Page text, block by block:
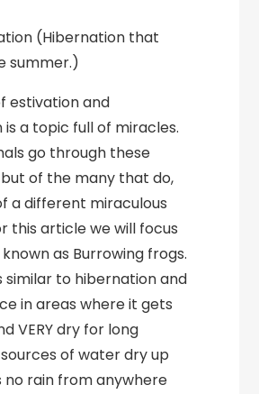
(Hibernation that
summer.)
estivation and
a topic full of miracles.
go through these
of the many that do,
a different miraculous
this article we will focus
as Burrowing frogs.
similar to hibernation and
in areas where it gets
VERY dry for long
of water dry up
no rain from anywhere